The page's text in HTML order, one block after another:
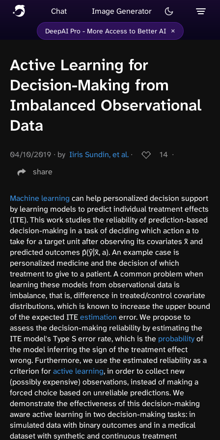
Chat Image Generator
DeepAI Pro - More Access to Better AI ×
Active Learning for
Decision-Making from
Imbalanced Observational
Data
04/10/2019 ∙ by Iiris Sundin, et al. ∙ 14 ∙
share
Machine learning can help personalized decision support
by learning models to predict individual treatment effects
(ITE). This work studies the reliability of prediction-based
decision-making in a task of deciding which action a to
take for a target unit after observing its covariates x̃ and
predicted outcomes p̂(ỹ|x̃, a). An example case is
personalized medicine and the decision of which
treatment to give to a patient. A common problem when
learning these models from observational data is
imbalance, that is, difference in treated/control covariate
distributions, which is known to increase the upper bound
of the expected ITEestimation error. We propose to
assess the decision-making reliability by estimating the
ITE model's Type S error rate, which is the probabilityof
the model inferring the sign of the treatment effect
wrong. Furthermore, we use the estimated reliability as a
criterion foractive learning, in order to collect new
(possibly expensive) observations, instead of making a
forced choice based on unreliable predictions. We
demonstrate the effectiveness of this decision-making
aware active learning in two decision-making tasks: in
simulated data with binary outcomes and in a medical
dataset with synthetic and continuous treatment